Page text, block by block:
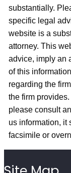
substantially.
specific legal
website is a
attorney. This
advice, imply an
of this
regarding the
the firm
please consult
us information, it
facsimile or